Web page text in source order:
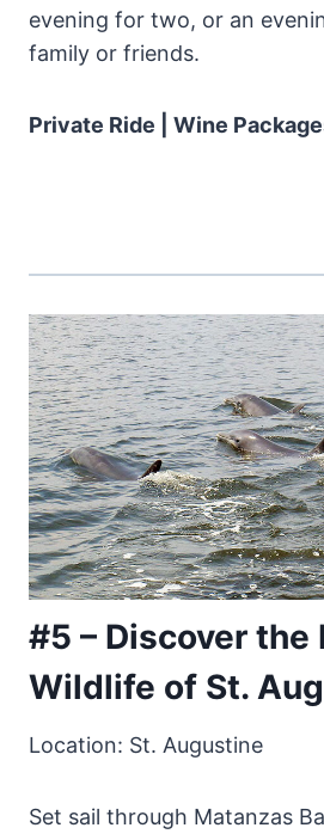
evening for two, or an
family or friends.
Private Ride | Wine
#5 – Discover the
Wildlife of St.
Location: St. Augustine
Set sail through Matanzas